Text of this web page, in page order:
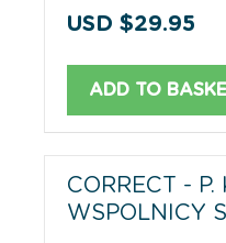
USD $29.95
ADD TO
CORRECT - P.
WSPOLNICY